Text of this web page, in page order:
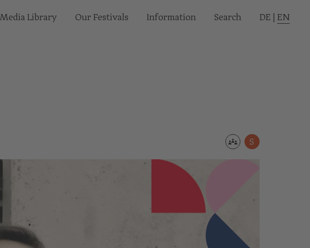
Media Library Our Festivals Informa­tion Search DE EN
S